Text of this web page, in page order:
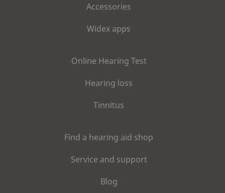
Accessories
Widex apps
Online Hearing Test
Hearing loss
Tinnitus
Find a hearing aid shop
Service and support
Blog